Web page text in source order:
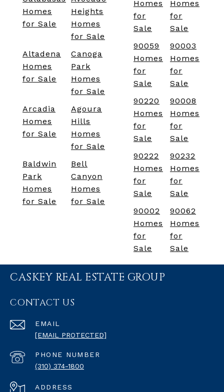
Homes
for Sale
Heights
Homes
for Sale
Altadena
Homes
for Sale
Canoga
Park
Homes
for Sale
Arcadia
Homes
for Sale
Agoura
Hills
Homes
for Sale
Baldwin
Park
Homes
for Sale
Bell
Canyon
Homes
for Sale
Homes
for
Sale
Homes
for
Sale
90059
Homes
for
Sale
90003
Homes
for
Sale
90220
Homes
for
Sale
90008
Homes
for
Sale
90222
Homes
for
Sale
90232
Homes
for
Sale
90002
Homes
for
Sale
90062
Homes
for
Sale
CASKEY REAL ESTATE GROUP
CONTACT US
EMAIL
[EMAIL PROTECTED]
PHONE NUMBER
(310) 374-1800
ADDRESS